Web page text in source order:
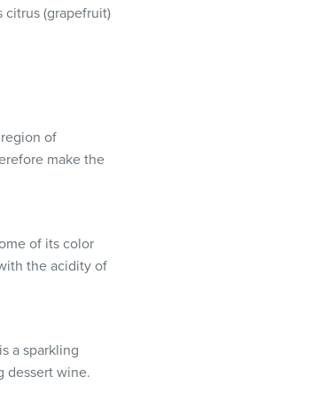
citrus (grapefruit)
of
make the
of its color
the acidity of
a sparkling
dessert wine.